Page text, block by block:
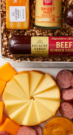
are a great way
delicious new
selection of
is its great
basket for the